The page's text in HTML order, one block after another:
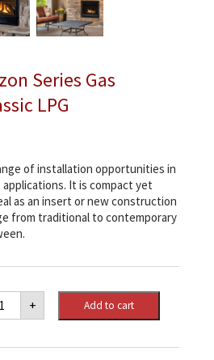
Series Gas
LPG
of installation opportunities in
It is compact yet
as an insert or new construction
from traditional to contemporary
+ Add to cart